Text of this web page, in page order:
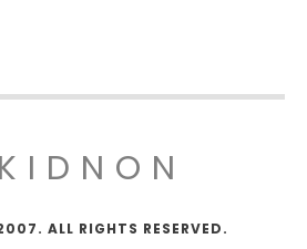
ALL RIGHTS RESERVED.